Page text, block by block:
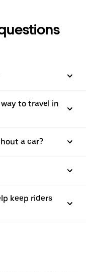
to travel in
a car?
keep riders